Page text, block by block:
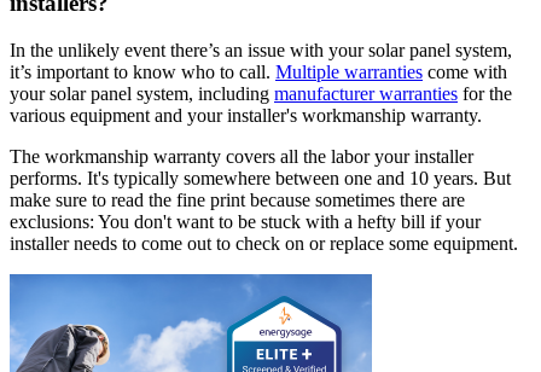
In the unlikely event there’s an issue with your solar panel system,
it’s important to know who to call. Multiple warranties come with
your solar panel system, including manufacturer warranties for the
various equipment and your installer's workmanship warranty.
The workmanship warranty covers all the labor your installer
performs. It's typically somewhere between one and 10 years. But
make sure to read the fine print because sometimes there are
exclusions: You don't want to be stuck with a hefty bill if your
installer needs to come out to check on or replace some equipment.